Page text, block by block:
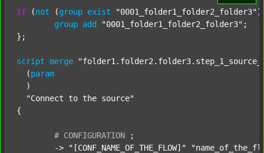
if (not (group exist "0001_folder1_folder2_folder3"
group add "0001_folder1_folder2_folder3" ;
};
script merge
  (
param
  )
"Connect to the source"
{
# CONFIGURATION
;
	->
"[CONF_NAME_OF_THE_FLOW]"